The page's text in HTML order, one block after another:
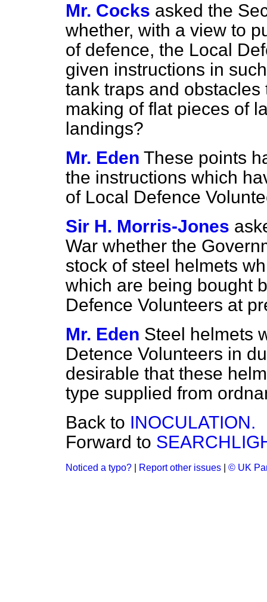
Mr. Cocks asked the
whether, with a view to
of defence, the Local
given instructions in
tank traps and
making of flat pieces of
landings?
Mr. Eden These points
the instructions which
of Local Defence
Sir H. Morris-Jones
War whether the
stock of steel helmets
which are being bought
Defence Volunteers at
Mr. Eden Steel helmets
Detence Volunteers in
desirable that these
type supplied from
Back to INOCULATION.
Forward to
Noticed a typo? Report other issues © UK